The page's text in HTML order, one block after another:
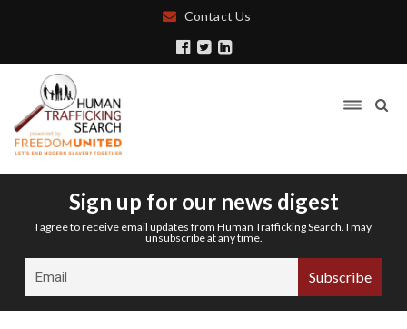
Contact Us
Sign up for our news digest
I agree to receive email updates from Human Trafficking Search. I may
unsubscribe at any time.